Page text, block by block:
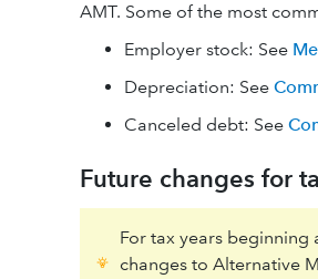
AMT. Some of the most
Employer stock: See
Depreciation: See
Canceled debt: See
Future changes for
For tax years beginning
changes to Alternative